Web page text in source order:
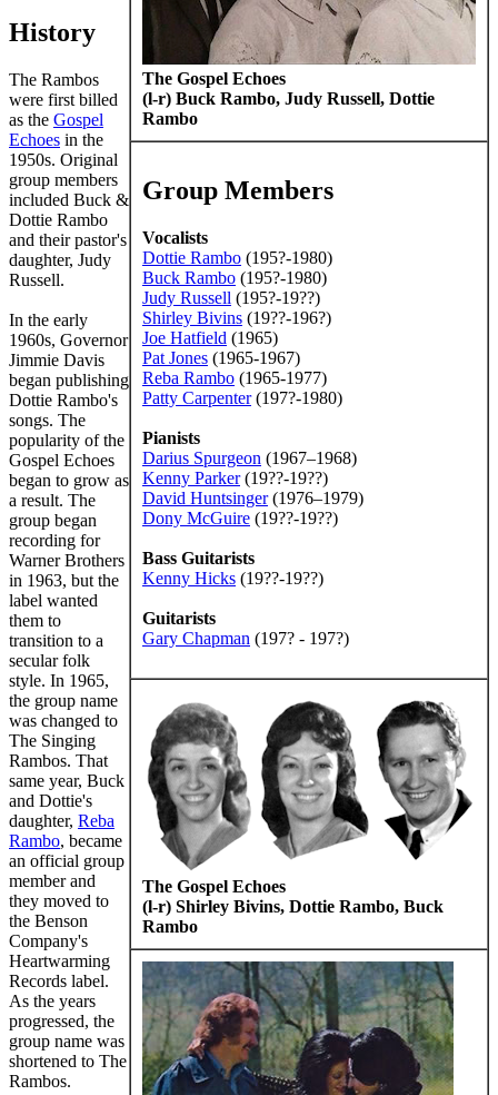
The Gospel Echoes
(l-r) Buck Rambo, Judy Russell, Dottie
Rambo
Group Members
Vocalists
Dottie Rambo (195?-1980)
Buck Rambo (195?-1980)
Judy Russell (195?-19??)
Shirley Bivins (19??-196?)
Joe Hatfield (1965)
Pat Jones (1965-1967)
Reba Rambo (1965-1977)
Patty Carpenter(197?-1980)
Pianists
Darius Spurgeon (1967–1968)
Kenny Parker(19??-19??)
David Huntsinger(1976–1979)
Dony McGuire (19??-19??)
Bass Guitarists
Kenny Hicks (19??-19??)
Guitarists
Gary Chapman (197? - 197?)
The Gospel Echoes
(l-r) Shirley Bivins, Dottie Rambo, Buck
Rambo
History
The Rambos
were first billed
as the Gospel
Echoes in the
1950s. Original
group members
included Buck &
Dottie Rambo
and their pastor's
daughter, Judy
Russell.
In the early
1960s, Governor
Jimmie Davis
began publishing
Dottie Rambo's
songs. The
popularity of the
Gospel Echoes
began to grow as
a result. The
group began
recording for
Warner Brothers
in 1963, but the
label wanted
them to
transition to a
secular folk
style. In 1965,
the group name
was changed to
The Singing
Rambos. That
same year, Buck
and Dottie's
daughter, Reba
Rambo, became
an official group
member and
they moved to
the Benson
Company's
Heartwarming
Records label.
As the years
progressed, the
group name was
shortened to The
Rambos.